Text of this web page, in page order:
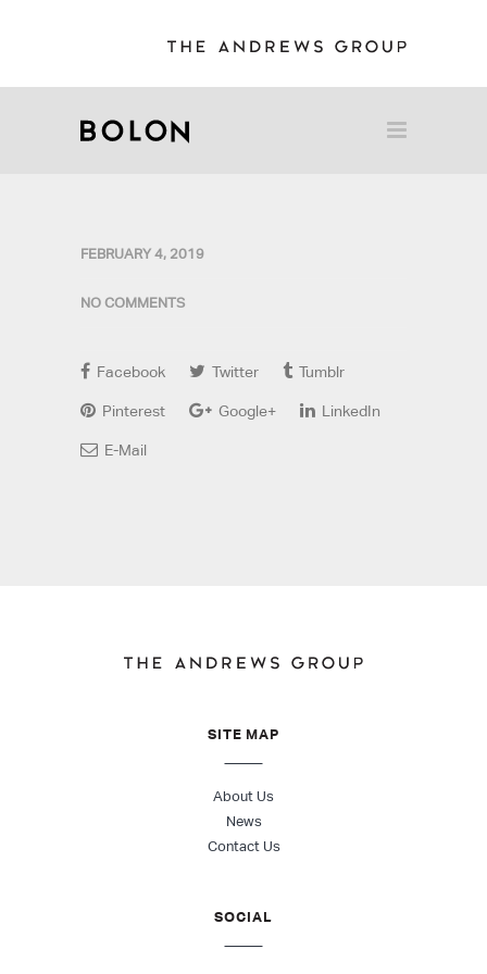
FEBRUARY 4, 2019
NO COMMENTS
Facebook Twitter Tumblr
Pinterest Google+ LinkedIn
E-Mail
SITE MAP
About Us
News
Contact Us
SOCIAL